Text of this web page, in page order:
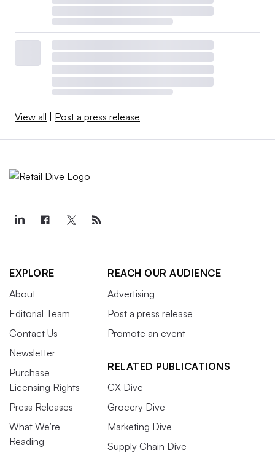
View all Post a press release
EXPLORE
About
Editorial Team
Contact Us
Newsletter
Purchase
Licensing Rights
Press Releases
What We’re
Reading
REACH OUR AUDIENCE
Advertising
Post a press release
Promote an event
RELATED PUBLICATIONS
CX Dive
Grocery Dive
Marketing Dive
Supply Chain Dive